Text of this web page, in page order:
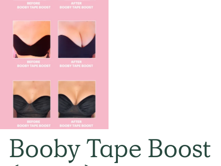
Booby Tape Boost